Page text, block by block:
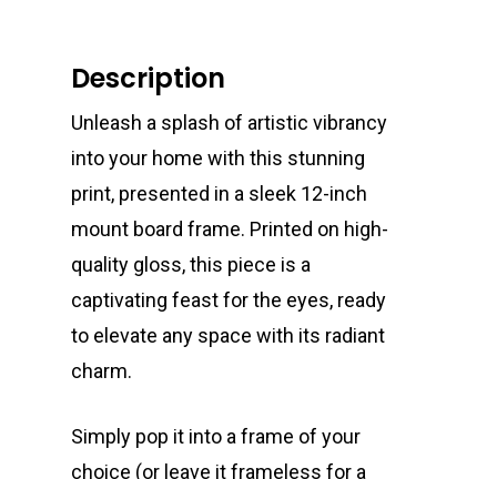
Description
Unleash a splash of artistic vibrancy
into your home with this stunning
print, presented in a sleek 12-inch
mount board frame. Printed on high-
quality gloss, this piece is a
captivating feast for the eyes, ready
to elevate any space with its radiant
charm.
Simply pop it into a frame of your
choice (or leave it frameless for a